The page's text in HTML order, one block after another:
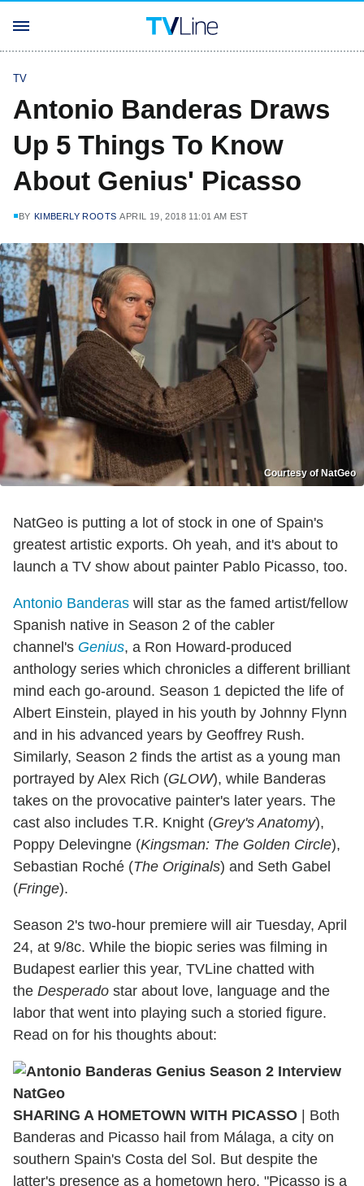
TV
Antonio Banderas Draws
Up 5 Things To Know
About Genius' Picasso
BY KIMBERLY ROOTS APRIL 19, 2018 11:01 AM EST
Courtesy of NatGeo
NatGeo is putting a lot of stock in one of Spain's
greatest artistic exports. Oh yeah, and it's about to
launch a TV show about painter Pablo Picasso, too.
Antonio Banderas will star as the famed artist/fellow
Spanish native in Season 2 of the cabler
channel's Genius, a Ron Howard-produced
anthology series which chronicles a different brilliant
mind each go-around. Season 1 depicted the life of
Albert Einstein, played in his youth by Johnny Flynn
and in his advanced years by Geoffrey Rush.
Similarly, Season 2 finds the artist as a young man
portrayed by Alex Rich (GLOW), while Banderas
takes on the provocative painter's later years. The
cast also includes T.R. Knight (Grey's Anatomy),
Poppy Delevingne (Kingsman: The Golden Circle),
Sebastian Roché (The Originals) and Seth Gabel
(Fringe).
Season 2's two-hour premiere will air Tuesday, April
24, at 9/8c. While the biopic series was filming in
Budapest earlier this year, TVLine chatted with
the Desperado star about love, language and the
labor that went into playing such a storied figure.
Read on for his thoughts about:
SHARING A HOMETOWN WITH PICASSO | Both
Banderas and Picasso hail from Málaga, a city on
southern Spain's Costa del Sol. But despite the
latter's presence as a hometown hero, "Picasso is a